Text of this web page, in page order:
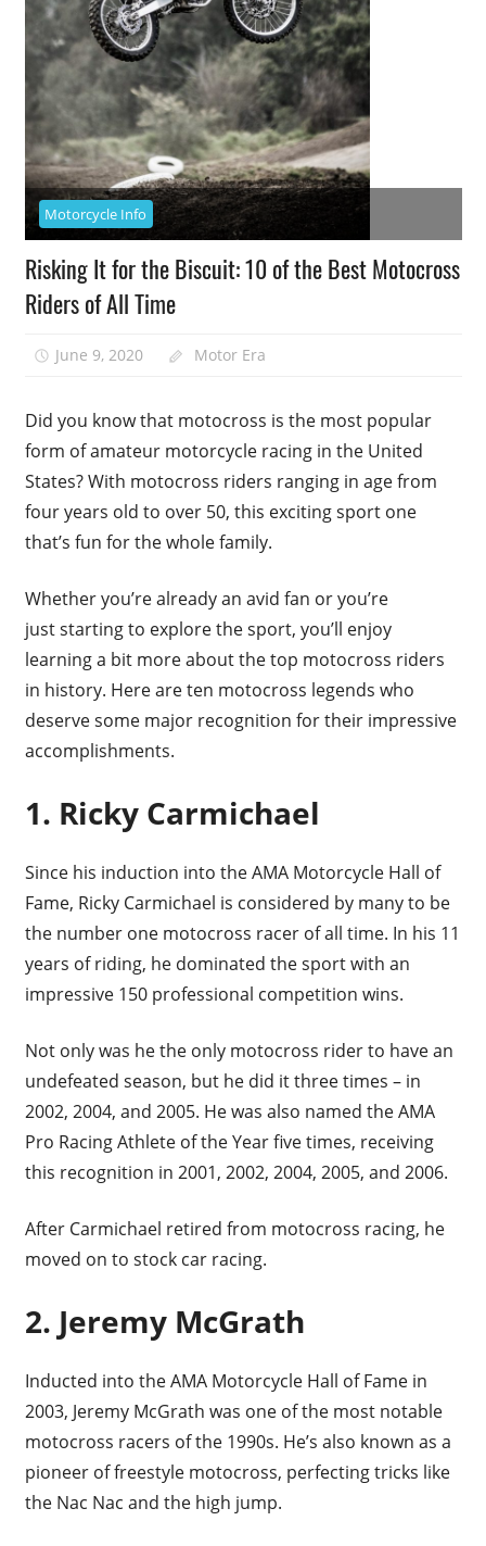
Motorcycle Info
Risking It for the Biscuit: 10 of the Best Motocross
Riders of All Time
June 9, 2020 Motor Era
Did you know that motocross is the most popular
form of amateur motorcycle racing in the United
States? With motocross riders ranging in age from
four years old to over 50, this exciting sport one
that’s fun for the whole family.
Whether you’re already an avid fan or you’re
just starting to explore the sport, you’ll enjoy
learning a bit more about the top motocross riders
in history. Here are ten motocross legends who
deserve some major recognition for their impressive
accomplishments.
1. Ricky Carmichael
Since his induction into the AMA Motorcycle Hall of
Fame, Ricky Carmichael is considered by many to be
the number one motocross racer of all time. In his 11
years of riding, he dominated the sport with an
impressive 150 professional competition wins.
Not only was he the only motocross rider to have an
undefeated season, but he did it three times – in
2002, 2004, and 2005. He was also named the AMA
Pro Racing Athlete of the Year five times, receiving
this recognition in 2001, 2002, 2004, 2005, and 2006.
After Carmichael retired from motocross racing, he
moved on to stock car racing.
2. Jeremy McGrath
Inducted into the AMA Motorcycle Hall of Fame in
2003, Jeremy McGrath was one of the most notable
motocross racers of the 1990s. He’s also known as a
pioneer of freestyle motocross, perfecting tricks like
the Nac Nac and the high jump.